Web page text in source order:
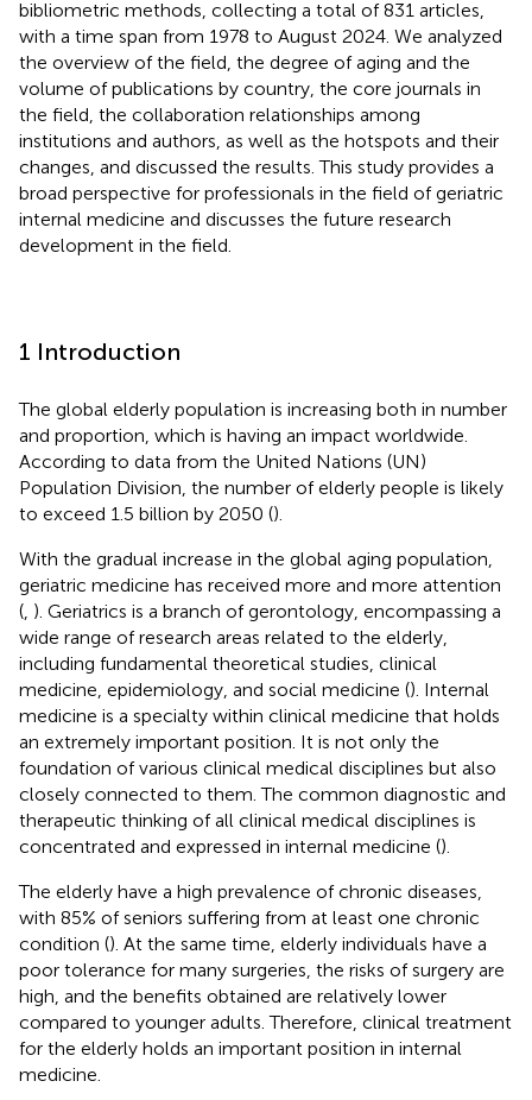
bibliometric methods, collecting a total of 831 articles,
with a time span from 1978 to August 2024. We analyzed
the overview of the field, the degree of aging and the
volume of publications by country, the core journals in
the field, the collaboration relationships among
institutions and authors, as well as the hotspots and their
changes, and discussed the results. This study provides a
broad perspective for professionals in the field of geriatric
internal medicine and discusses the future research
development in the field.
1 Introduction
The global elderly population is increasing both in number
and proportion, which is having an impact worldwide.
According to data from the United Nations (UN)
Population Division, the number of elderly people is likely
to exceed 1.5 billion by 2050 ().
With the gradual increase in the global aging population,
geriatric medicine has received more and more attention
( ). Geriatrics is a branch of gerontology, encompassing a
wide range of research areas related to the elderly,
including fundamental theoretical studies, clinical
medicine, epidemiology, and social medicine (). Internal
medicine is a specialty within clinical medicine that holds
an extremely important position. It is not only the
foundation of various clinical medical disciplines but also
closely connected to them. The common diagnostic and
therapeutic thinking of all clinical medical disciplines is
concentrated and expressed in internal medicine ().
The elderly have a high prevalence of chronic diseases,
with 85% of seniors suffering from at least one chronic
condition (). At the same time, elderly individuals have a
poor tolerance for many surgeries, the risks of surgery are
high, and the benefits obtained are relatively lower
compared to younger adults. Therefore, clinical treatment
for the elderly holds an important position in internal
medicine.